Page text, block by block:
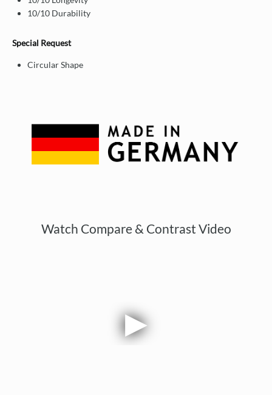
10/10 Durability
Special Request
Circular Shape
Watch Compare & Contrast Video